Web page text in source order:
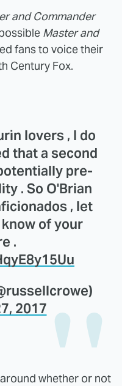
and Commander
Master and
fans to voice their
Century Fox.
lovers , I do
that a second
pre-
. So O'Brian
, let
of your
.
2017
whether or not